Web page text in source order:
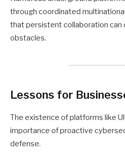
through coordinated
that persistent collaboration can
obstacles.
Lessons for
The existence of platforms like
importance of proactive
defense.